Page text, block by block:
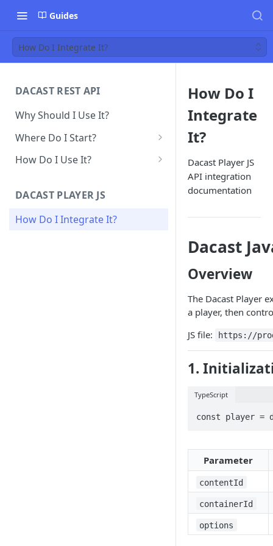
Guides
How Do I Integrate It?
DACAST REST API
Why Should I Use It?
Where Do I Start?
Obtain API Keys
How Do I Use It?
Create Live Streams Channels
Embed Codes
DACAST PLAYER JS
How Do I Integrate It?
How Do I
Integrate
It?
Dacast Player JS
API integration
documentation
Dacast
Overview
The Dacast Player
a player, then
JS file:
https://
1.
TypeScript
const player =
Parameter
contentId
containerId
options